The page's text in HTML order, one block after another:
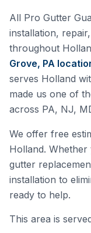
All Pro Gutter
installation,
throughout
Grove, PA
serves Holland
made us one of
across PA, NJ,
We offer free
Holland. Whether
gutter
installation to
ready to help.
This area is